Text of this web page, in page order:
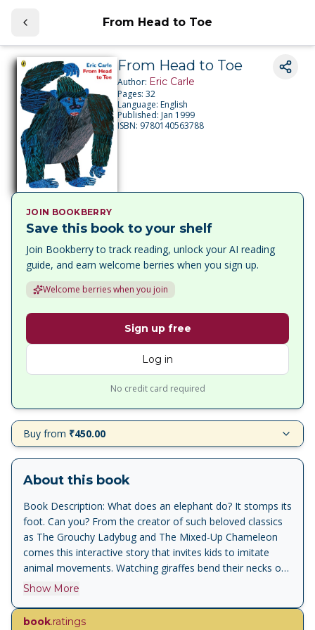
From Head to Toe
From Head to Toe
Author: Eric Carle
Pages:32
Language:English
Published:Jan 1999
ISBN: 9780140563788
JOIN BOOKBERRY
Save this book to your shelf
Join Bookberry to track reading, unlock your AI reading
guide, and earn welcome berries when you sign up.
Welcome berries when you join
Sign up free
Log in
No credit card required
Buy from ₹450.00
About this book
Book Description: What does an elephant do? It stomps its
foot. Can you? From the creator of such beloved classics
as The Grouchy Ladybug and The Mixed-Up Chameleon
comes this interactive story that invites kids to imitate
animal movements. Watching giraffes bend their necks or
monkeys wave their arms is fun, but nothing could be
kids will be wriggling, jiggling, and giggling as they try to
Show More
book.ratings